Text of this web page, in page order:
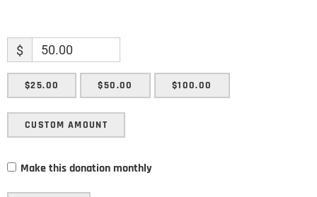
$
$25.00 $50.00 $100.00
CUSTOM AMOUNT
Make this donation monthly